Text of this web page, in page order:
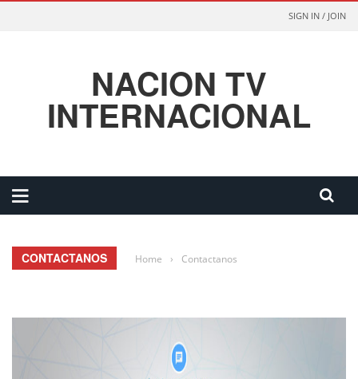
SIGN IN / JOIN
NACION TV
INTERNACIONAL
CONTACTANOS Home › Contactanos